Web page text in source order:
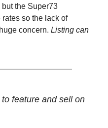
the Super73
so the lack of
concern. Listing can
feature and sell on